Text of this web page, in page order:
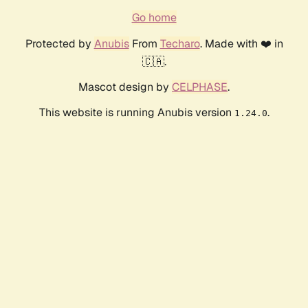
Go home
Protected by AnubisFrom Techaro. Made with ❤️ in
🇨🇦.
Mascot design by CELPHASE.
This website is running Anubis version 1.24.0.